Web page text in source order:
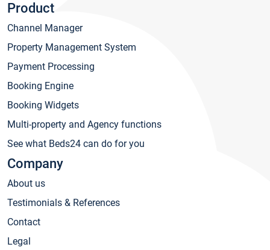
Product
Channel Manager
Property Management System
Payment Processing
Booking Engine
Booking Widgets
Multi-property and Agency functions
See what Beds24 can do for you
Company
About us
Testimonials & References
Contact
Legal